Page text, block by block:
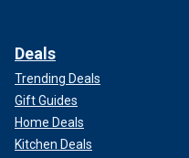
Deals
Trending Deals
Gift Guides
Home Deals
Kitchen Deals